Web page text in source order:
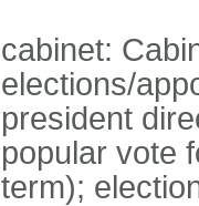
cabinet:
elections/
president
popular vote
term);